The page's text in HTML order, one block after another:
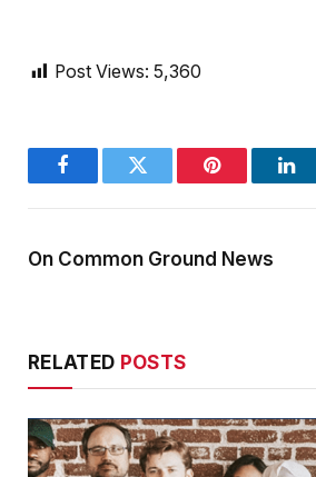
Post Views: 5,360
FacebookTwitter Pinterest
On Common Ground News
RELATED POSTS